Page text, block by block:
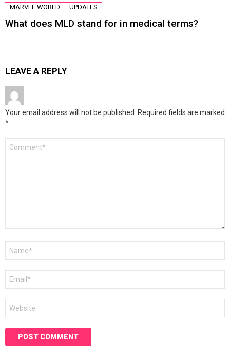
MARVEL WORLD UPDATES
What does MLD stand for in medical terms?
LEAVE A REPLY
Your email address will not be published. Required fields are marked
*